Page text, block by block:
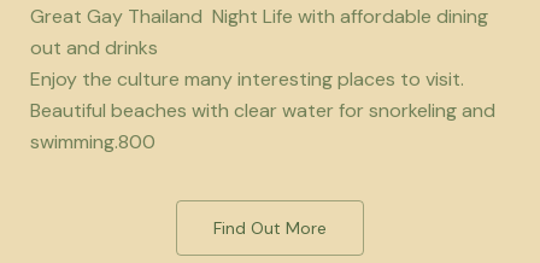
Great Gay Thailand Night Life with affordable dining
out and drinks
Enjoy the culture many interesting places to visit.
Beautiful beaches with clear water for snorkeling and
swimming.800
Find Out More